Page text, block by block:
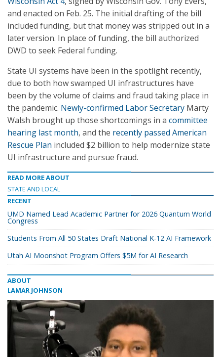
and enacted on Feb. 25. The initial drafting of the bill
included funding, but that money was stripped out in a
later version. In place of funding, the bill authorized
DWD to seek Federal funding.
State UI systems have been in the spotlight recently,
due to both how swamped UI infrastructures have
been by the volume of claims and fraud taking place in
the pandemic. Newly-confirmed Labor Secretary Marty
Walsh brought up those shortcomings in a committee
hearing last month, and the recently passed American
Rescue Plan included $2 billion to help modernize state
UI infrastructure and pursue fraud.
READ MORE ABOUT
STATE AND LOCAL
RECENT
UMD Named Lead Academic Partner for 2026 Quantum World
Congress
Students From All 50 States Draft National K-12 AI Framework
Utah AI Moonshot Program Offers $5M for AI Research
ABOUT
LAMAR JOHNSON